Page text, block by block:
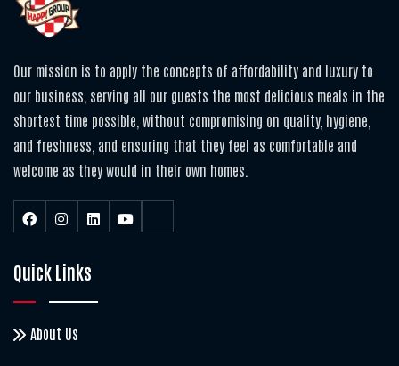
Our mission is to apply the concepts of affordability and luxury to
our business, serving all our guests the most delicious meals in the
shortest time possible, without compromising on quality, hygiene,
and freshness, and ensuring that they feel as comfortable and
welcome as they would in their own homes.
Quick Links
About Us